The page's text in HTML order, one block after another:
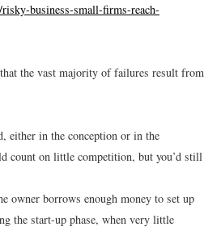
business-small-firms-reach-
the vast majority of failures result from
either in the conception or in the
count on little competition, but you’d still
owner borrows enough money to set up
the start-up phase, when very little